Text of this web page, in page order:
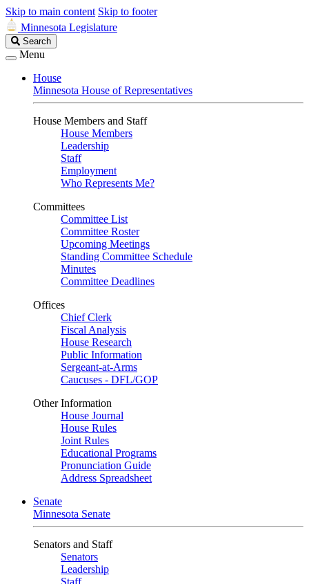
Skip to main content Skip to footer
Minnesota Legislature
Search
Legislature
Search
Menu
House
Minnesota House of Representatives
House Members and Staff
House Members
Leadership
Staff
Employment
Who Represents Me?
Committees
Committee List
Committee Roster
Upcoming Meetings
Standing Committee Schedule
Minutes
Committee Deadlines
Offices
Chief Clerk
Fiscal Analysis
House Research
Public Information
Sergeant-at-Arms
Caucuses - DFL/GOP
Other Information
House Journal
House Rules
Joint Rules
Educational Programs
Pronunciation Guide
Address Spreadsheet
Senate
Minnesota Senate
Senators and Staff
Senators
Leadership
Staff